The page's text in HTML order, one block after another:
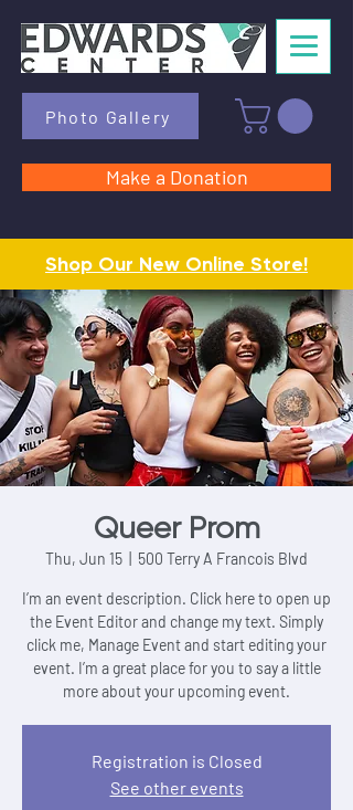
Photo Gallery
Make a Donation
Shop Our New Online Store!
Queer Prom
Thu, Jun 15 500 Terry A Francois Blvd
I’m an event description. Click here to open up
the Event Editor and change my text. Simply
click me, Manage Event and start editing your
event. I’m a great place for you to say a little
more about your upcoming event.
Registration is Closed
See other events